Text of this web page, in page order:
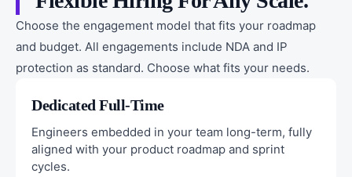
Choose the engagement model that fits your roadmap
and budget. All engagements include NDA and IP
protection as standard. Choose what fits your needs.
Dedicated Full-Time
Engineers embedded in your team long-term, fully
aligned with your product roadmap and sprint
cycles.